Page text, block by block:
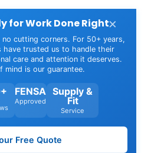
for Work Done Right
cutting corners. For 50+ years,
have trusted us to handle their
care and attention it deserves.
mind is our guarantee.
FENSA
Approved
Supply &
Fit
Service
Free Quote
×